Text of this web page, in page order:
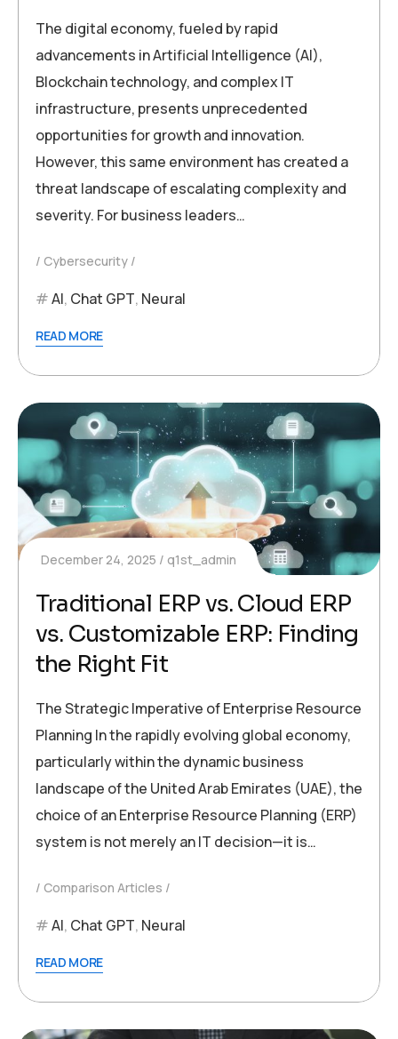
The digital economy, fueled by rapid
advancements in Artificial Intelligence (AI),
Blockchain technology, and complex IT
infrastructure, presents unprecedented
opportunities for growth and innovation.
However, this same environment has created a
threat landscape of escalating complexity and
severity. For business leaders…
Cybersecurity
AI, Chat GPT, Neural
READ MORE
December 24, 2025 q1st_admin
Traditional ERP vs. Cloud ERP
vs. Customizable ERP: Finding
the Right Fit
The Strategic Imperative of Enterprise Resource
Planning In the rapidly evolving global economy,
particularly within the dynamic business
landscape of the United Arab Emirates (UAE), the
choice of an Enterprise Resource Planning (ERP)
system is not merely an IT decision—it is…
Comparison Articles
AI, Chat GPT, Neural
READ MORE